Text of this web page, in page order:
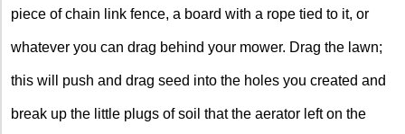
piece of chain link fence, a board with a rope tied to it, or
whatever you can drag behind your mower. Drag the lawn;
this will push and drag seed into the holes you created and
break up the little plugs of soil that the aerator left on the